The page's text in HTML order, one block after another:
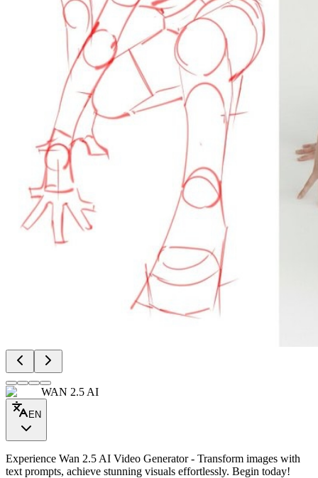
WAN 2.5 AI
EN
Experience Wan 2.5 AI Video Generator - Transform images with
text prompts, achieve stunning visuals effortlessly. Begin today!